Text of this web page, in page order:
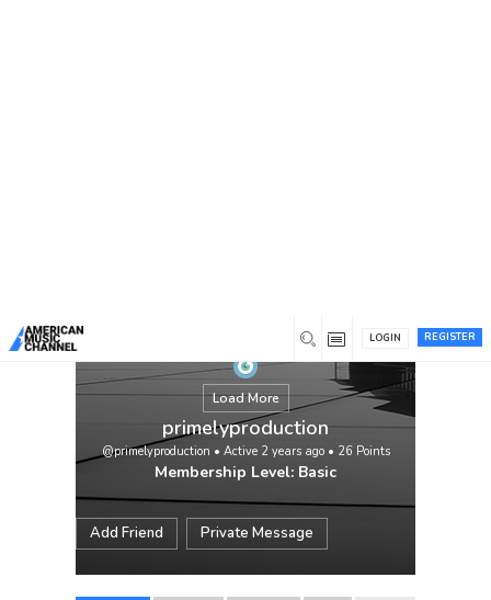
REGISTER
LOGIN
Load More
primelyproduction
@primelyproduction • Active 2 years ago• 26 Points
Membership Level: Basic
Add Friend Private Message